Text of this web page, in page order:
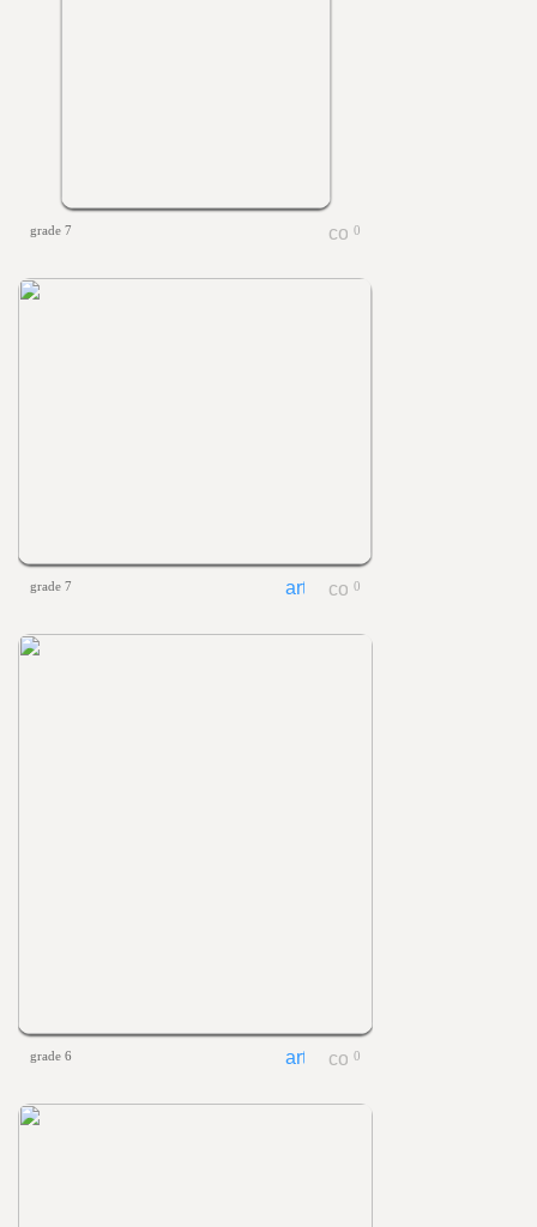
grade 7 0
grade 7 0
grade 6 0